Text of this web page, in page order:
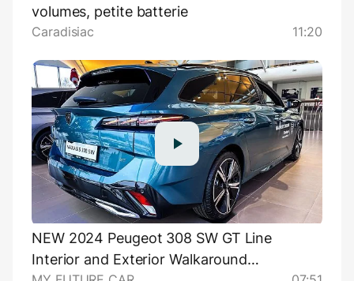
volumes, petite batterie
Caradisiac 11:20
NEW 2024 Peugeot 308 SW GT Line
Interior and Exterior Walkaround